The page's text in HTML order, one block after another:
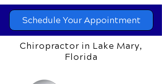
Schedule Your Appointment
Chiropractor in Lake Mary,
Florida